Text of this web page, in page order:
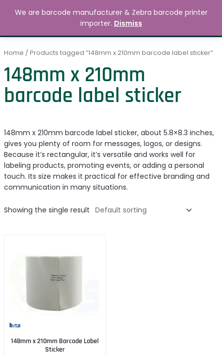
MAIN
Search 0.00
Home / Products tagged “148mm x 210mm barcode label sticker”
148mm x 210mm
barcode label sticker
148mm x 210mm barcode label sticker, about 5.8×8.3 inches,
gives you plenty of room for messages, logos, or designs.
Because it’s rectangular, it’s versatile and works well for
labeling products, promoting events, or adding a personal
touch. Its size makes it practical for effective branding and
communication in many situations.
Showing the single result
148mm x 210mm Barcode Label
Sticker
We are barcode manufacturer & Zebra barcode printer
importer. Dismiss